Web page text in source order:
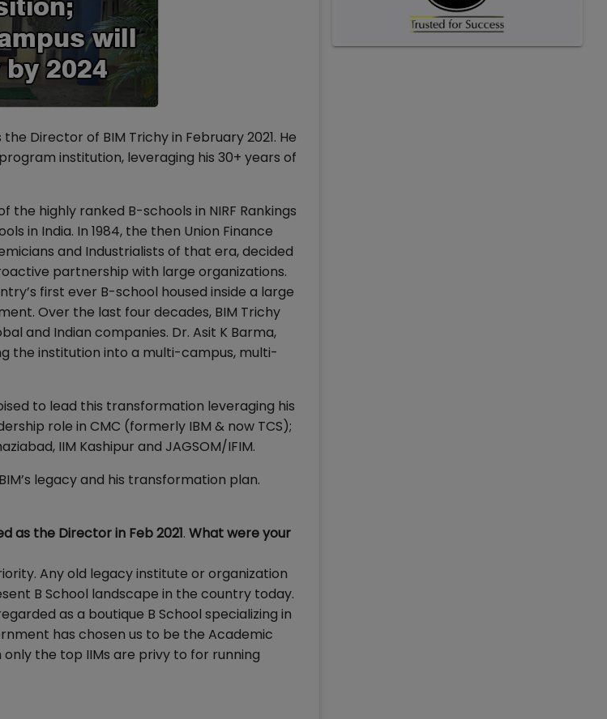
Director of BIM Trichy in February 2021. He
institution, leveraging his 30+ years of
highly ranked B-schools in NIRF Rankings
in India. In 1984, the then Union Finance
and Industrialists of that era, decided
partnership with large organizations.
first ever B-school housed inside a large
Over the last four decades, BIM Trichy
and Indian companies. Dr. Asit K Barma,
the institution into a multi-campus, multi-
to lead this transformation leveraging his
role in CMC (formerly IBM & now TCS);
IIM Kashipur and JAGSOM/IFIM.
legacy and his transformation plan.
as the Director in Feb 2021. What were your
Any old legacy institute or organization
B School landscape in the country today.
as a boutique B School specializing in
has chosen us to be the Academic
the top IIMs are privy to for running